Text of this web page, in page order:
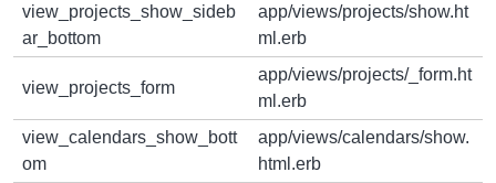
view_projects_show_sideb
ar_bottom
app/views/projects/show.ht
ml.erb
view_projects_form
app/views/projects/_form.ht
ml.erb
view_calendars_show_bott
om
app/views/calendars/show.
html.erb